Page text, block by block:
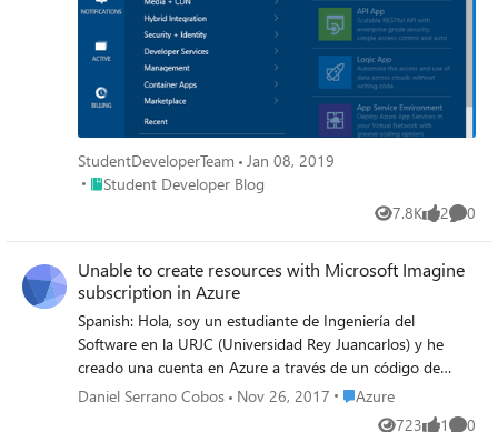
StudentDeveloperTeam
Jan 08, 2019
Place Student Developer Blog
Student Developer Blog
7.8K
Views 2
likes 0
Unable to create resources with Microsoft Imagine
subscription in Azure
Spanish: Hola, soy un estudiante de Ingeniería del
Software en la URJC (Universidad Rey Juancarlos) y he
creado una cuenta en Azure a través de un código de
verificación que he adquirido en Microsoft Imagine. No se
si he realizado todos los pasos correctos porque dentro
Daniel Serrano Cobos Nov 26, 2017 Place Azure
Azure
723
1 0